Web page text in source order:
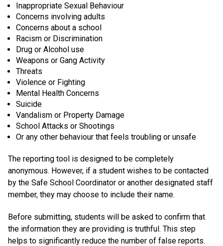
Inappropriate Sexual Behaviour
Concerns involving adults
Concerns about a school
Racism or Discrimination
Drug or Alcohol use
Weapons or Gang Activity
Threats
Violence or Fighting
Mental Health Concerns
Suicide
Vandalism or Property Damage
School Attacks or Shootings
Or any other behaviour that feels troubling or unsafe
The reporting tool is designed to be completely
anonymous. However, if a student wishes to be contacted
by the Safe School Coordinator or another designated staff
member, they may choose to include their name.
Before submitting, students will be asked to confirm that
the information they are providing is truthful. This step
helps to significantly reduce the number of false reports.